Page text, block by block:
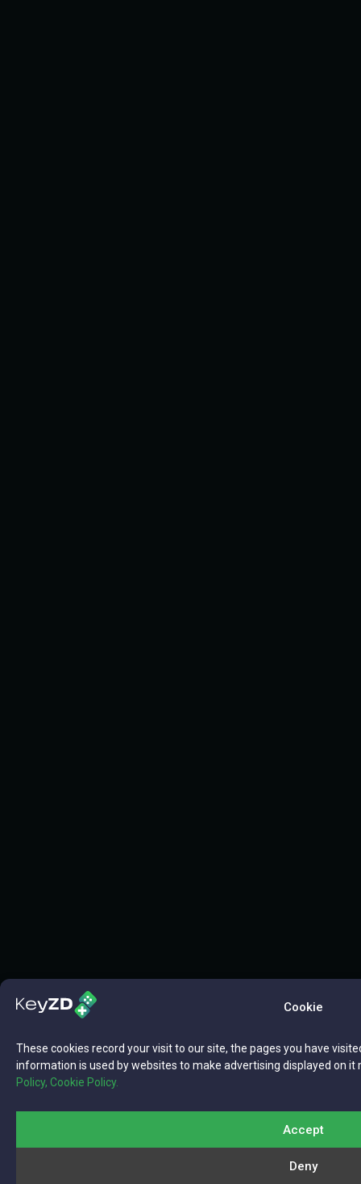
Cookie
These cookies record your visit to our site, the pages you have
information is used by websites to make advertising displayed on
Policy, Cookie Policy.
Accept
Deny